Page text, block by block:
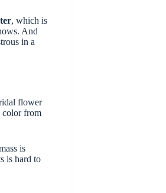
, which is
And
in a
flower
color from
is
is hard to